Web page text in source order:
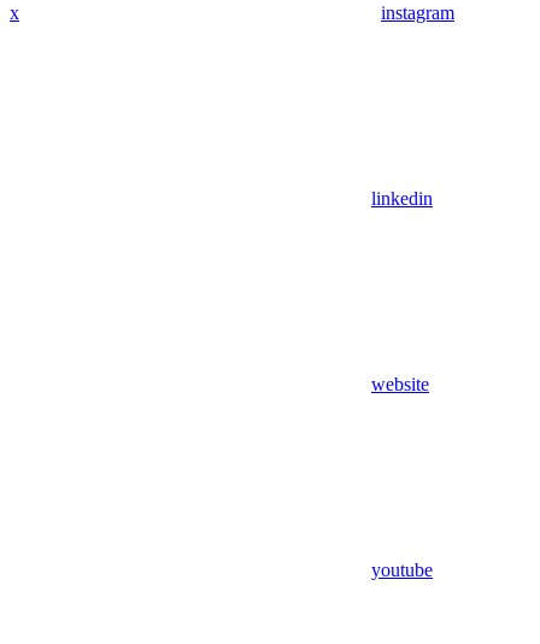
x instagram
linkedin
website
youtube